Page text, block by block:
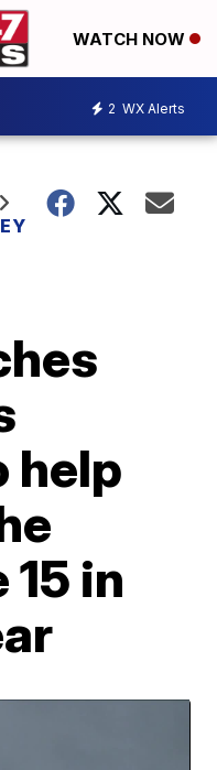
WATCH NOW
2 WX Alerts
help
in